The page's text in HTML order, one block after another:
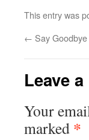
This entry was
← Say
Leave
Your
marked *